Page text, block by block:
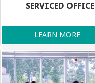
SERVICED OFFICE
LEARN MORE